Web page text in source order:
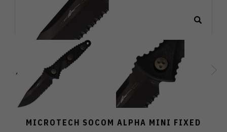
MICROTECH SOCOM ALPHA MINI FIXED